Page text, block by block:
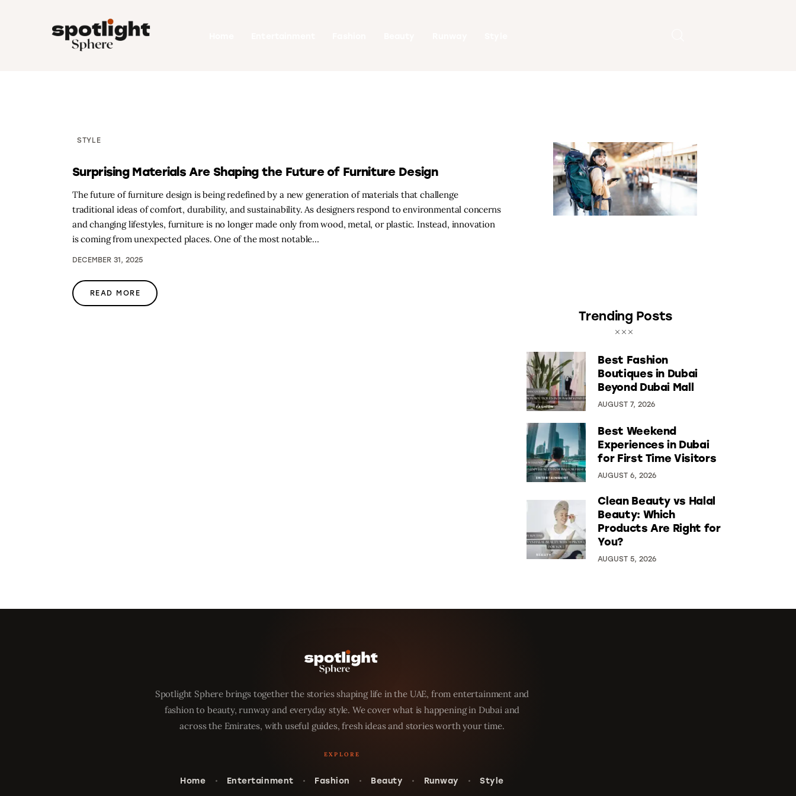
Entertainment
STYLE
Surprising Materials Are Shaping the Future of Furniture Design
The future of furniture design is being redefined by a new generation of materials that challenge
traditional ideas of comfort, durability, and sustainability. As designers respond to environmental concerns
and changing lifestyles, furniture is no longer made only from wood, metal, or plastic. Instead, innovation
is coming from unexpected places. One of the most notable…
DECEMBER 31, 2025
READ MORE
Trending Posts
Best Fashion
Boutiques in Dubai
Beyond Dubai Mall
AUGUST 7, 2026
Best Weekend
Experiences in Dubai
for First Time Visitors
AUGUST 6, 2026
Clean Beauty vs Halal
Beauty: Which
Products Are Right for
You?
AUGUST 5, 2026
Spotlight Sphere brings together the stories shaping life in the UAE, from entertainment and
fashion to beauty, runway and everyday style. We cover what is happening in Dubai and
across the Emirates, with useful guides, fresh ideas and stories worth your time.
Home Entertainment Fashion Beauty Runway Style